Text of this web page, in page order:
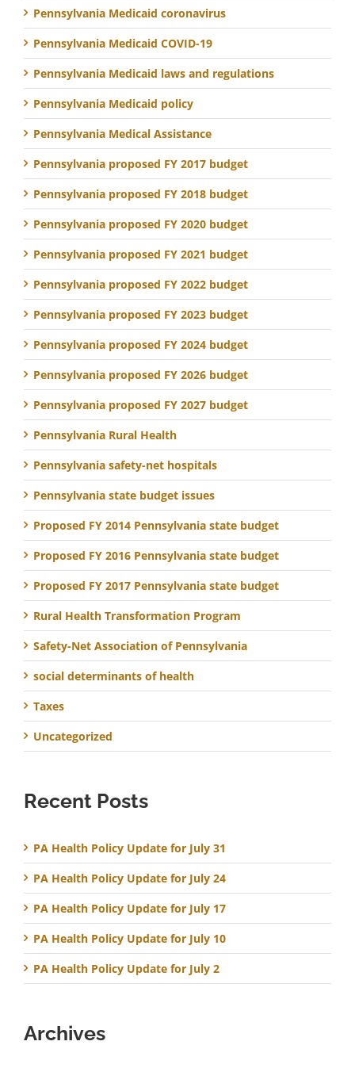
Pennsylvania Medicaid coronavirus
Pennsylvania Medicaid COVID-19
Pennsylvania Medicaid laws and regulations
Pennsylvania Medicaid policy
Pennsylvania Medical Assistance
Pennsylvania proposed FY 2017 budget
Pennsylvania proposed FY 2018 budget
Pennsylvania proposed FY 2020 budget
Pennsylvania proposed FY 2021 budget
Pennsylvania proposed FY 2022 budget
Pennsylvania proposed FY 2023 budget
Pennsylvania proposed FY 2024 budget
Pennsylvania proposed FY 2026 budget
Pennsylvania proposed FY 2027 budget
Pennsylvania Rural Health
Pennsylvania safety-net hospitals
Pennsylvania state budget issues
Proposed FY 2014 Pennsylvania state budget
Proposed FY 2016 Pennsylvania state budget
Proposed FY 2017 Pennsylvania state budget
Rural Health Transformation Program
Safety-Net Association of Pennsylvania
social determinants of health
Taxes
Uncategorized
Recent Posts
PA Health Policy Update for July 31
PA Health Policy Update for July 24
PA Health Policy Update for July 17
PA Health Policy Update for July 10
PA Health Policy Update for July 2
Archives